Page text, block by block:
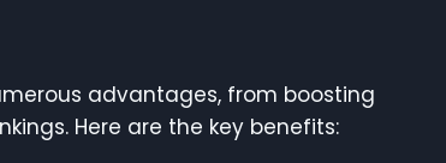
advantages, from boosting
Here are the key benefits: